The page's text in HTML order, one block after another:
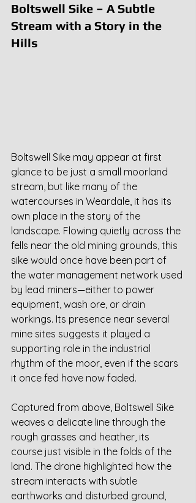
Boltswell Sike – A Subtle
Stream with a Story in the
Hills
Boltswell Sike may appear at first
glance to be just a small moorland
stream, but like many of the
watercourses in Weardale, it has its
own place in the story of the
landscape. Flowing quietly across the
fells near the old mining grounds, this
sike would once have been part of
the water management network used
by lead miners—either to power
equipment, wash ore, or drain
workings. Its presence near several
mine sites suggests it played a
supporting role in the industrial
rhythm of the moor, even if the scars
it once fed have now faded.
Captured from above, Boltswell Sike
weaves a delicate line through the
rough grasses and heather, its
course just visible in the folds of the
land. The drone highlighted how the
stream interacts with subtle
earthworks and disturbed ground,